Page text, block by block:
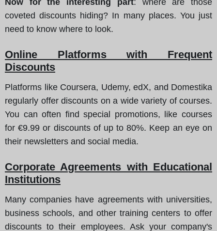
coveted discounts hiding? In many places. You just
need to know where to look.
Online Platforms with Frequent
Discounts
Platforms like Coursera, Udemy, edX, and Domestika
regularly offer discounts on a wide variety of courses.
You can often find special promotions, like courses
for €9.99 or discounts of up to 80%. Keep an eye on
their newsletters and social media.
Corporate Agreements with Educational
Institutions
Many companies have agreements with universities,
business schools, and other training centers to offer
discounts to their employees. Ask your company's